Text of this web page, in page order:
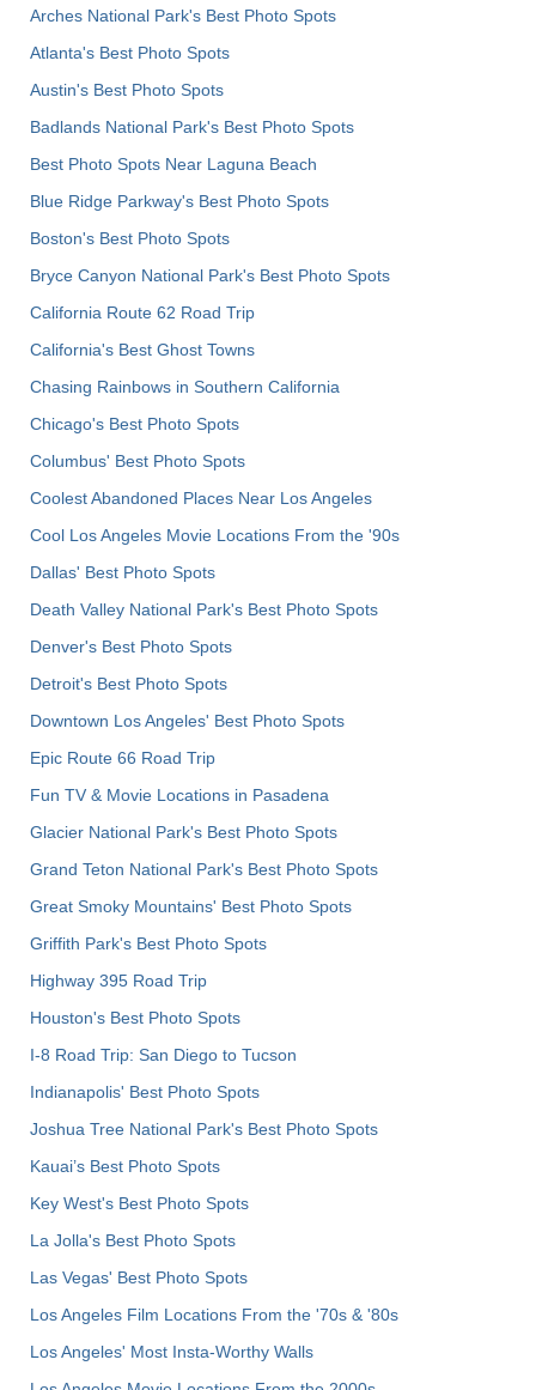
Arches National Park's Best Photo Spots
Atlanta's Best Photo Spots
Austin's Best Photo Spots
Badlands National Park's Best Photo Spots
Best Photo Spots Near Laguna Beach
Blue Ridge Parkway's Best Photo Spots
Boston's Best Photo Spots
Bryce Canyon National Park's Best Photo Spots
California Route 62 Road Trip
California's Best Ghost Towns
Chasing Rainbows in Southern California
Chicago's Best Photo Spots
Columbus' Best Photo Spots
Coolest Abandoned Places Near Los Angeles
Cool Los Angeles Movie Locations From the '90s
Dallas' Best Photo Spots
Death Valley National Park's Best Photo Spots
Denver's Best Photo Spots
Detroit's Best Photo Spots
Downtown Los Angeles' Best Photo Spots
Epic Route 66 Road Trip
Fun TV & Movie Locations in Pasadena
Glacier National Park's Best Photo Spots
Grand Teton National Park's Best Photo Spots
Great Smoky Mountains' Best Photo Spots
Griffith Park's Best Photo Spots
Highway 395 Road Trip
Houston's Best Photo Spots
I-8 Road Trip: San Diego to Tucson
Indianapolis' Best Photo Spots
Joshua Tree National Park's Best Photo Spots
Kauai’s Best Photo Spots
Key West's Best Photo Spots
La Jolla's Best Photo Spots
Las Vegas' Best Photo Spots
Los Angeles Film Locations From the '70s & '80s
Los Angeles' Most Insta-Worthy Walls